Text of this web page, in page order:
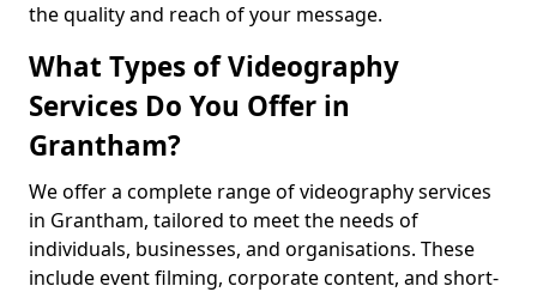
the quality and reach of your message.
What Types of Videography
Services Do You Offer in
Grantham?
We offer a complete range of videography services
in Grantham, tailored to meet the needs of
individuals, businesses, and organisations. These
include event filming, corporate content, and short-